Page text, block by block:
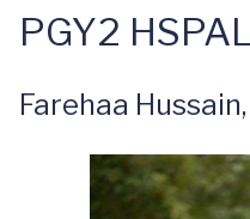
PGY2
Farehaa